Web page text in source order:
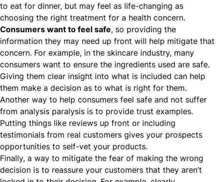
to eat for dinner, but may feel as life-changing as
choosing the right treatment for a health concern.
Consumers want to feel safe, so providing the
information they may need up front will help mitigate that
concern. For example, in the skincare industry, many
consumers want to ensure the ingredients used are safe.
Giving them clear insight into what is included can help
them make a decision as to what is right for them.
Another way to help consumers feel safe and not suffer
from analysis paralysis is to provide trust examples.
Putting things like reviews up front or including
testimonials from real customers gives your prospects
opportunities to self-vet your products.
Finally, a way to mitigate the fear of making the wrong
decision is to reassure your customers that they aren’t